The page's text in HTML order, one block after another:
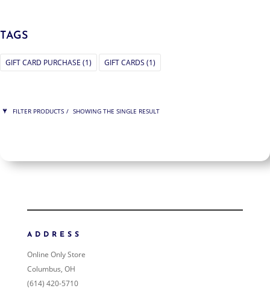
TAGS
GIFT CARD PURCHASE (1) GIFT CARDS (1)
FILTER PRODUCTS SHOWING THE SINGLE RESULT
$225$225 225
225
PRICE: LOW TO HIGH
RANDOM PRODUCTS
PRODUCT NAME
ADDRESS
Online Only Store
Columbus, OH
(614) 420-5710